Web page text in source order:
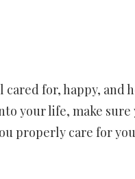
for, happy,
your life, make
properly care for